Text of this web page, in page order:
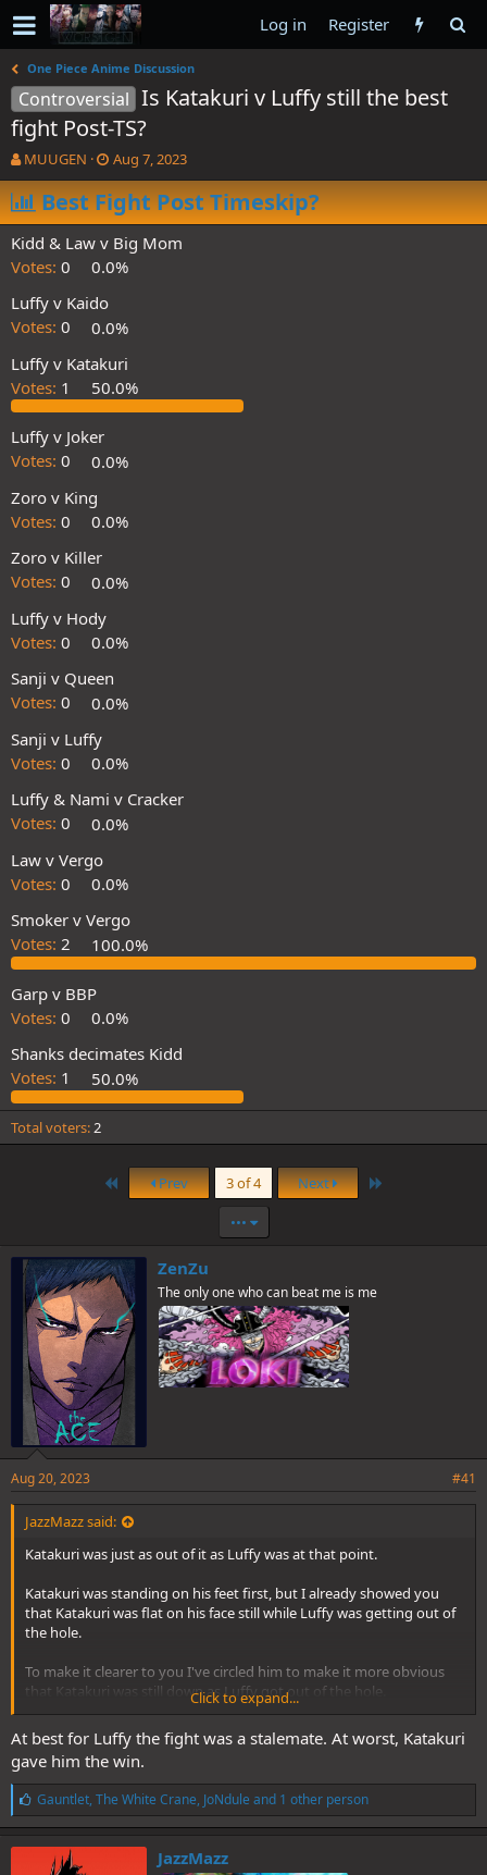
Log in Register
One Piece Anime Discussion
Controversial Is Katakuri v Luffy still the best
fight Post-TS?
T
h
r
e
a
d
s
a
r
e
r
MUUGEN
S
t
a
r
t
d
a
Aug 7, 2023
Best Fight Post Timeskip?
Kidd & Law v Big Mom
Votes: 0
0.0%
Luffy v Kaido
Votes: 0
0.0%
Luffy v Katakuri
Votes: 1 50.0%
Luffy v Joker
Votes: 0
0.0%
Zoro v King
Votes: 0
0.0%
Zoro v Killer
Votes: 0
0.0%
Luffy v Hody
Votes: 0
0.0%
Sanji v Queen
Votes: 0
0.0%
Sanji v Luffy
Votes: 0
0.0%
Luffy & Nami v Cracker
Votes: 0
0.0%
Law v Vergo
Votes: 0
0.0%
Smoker v Vergo
Votes: 2 100.0%
Garp v BBP
Votes: 0
0.0%
Shanks decimates Kidd
Votes: 1 50.0%
Total voters 2
First Prev 3 of 4 Next
•••
ZenZu
The only one who can beat me is me
Aug 20, 2023 #41
JazzMazz said:
Katakuri was just as out of it as Luffy was at that point.
Katakuri was standing on his feet first, but I already showed you
that Katakuri was flat on his face still while Luffy was getting out of
the hole.
To make it clearer to you I've circled him to make it more obvious
that Katakuri was still down as Luffy got out of the hole.
Spoiler
Click to expand...
At best for Luffy the fight was a stalemate. At worst, Katakuri
gave him the win.
L
i
k
e
Gauntlet, The White Crane, JoNdule and 1 other person
JazzMazz